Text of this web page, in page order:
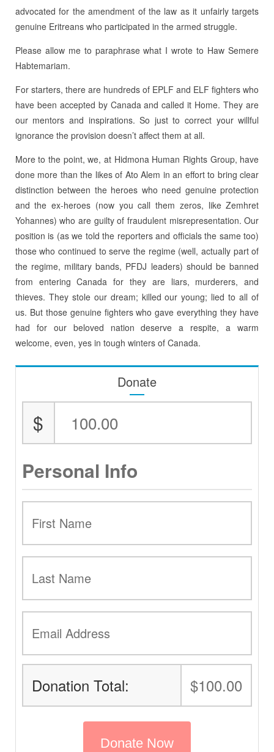
advocated for the amendment of the law as it unfairly targets
genuine Eritreans who participated in the armed struggle.
Please allow me to paraphrase what I wrote to Haw Semere
Habtemariam.
For starters, there are hundreds of EPLF and ELF fighters who
have been accepted by Canada and called it Home. They are
our mentors and inspirations. So just to correct your willful
ignorance the provision doesn’t affect them at all.
More to the point, we, at Hidmona Human Rights Group, have
done more than the likes of Ato Alem in an effort to bring clear
distinction between the heroes who need genuine protection
and the ex-heroes (now you call them zeros, like Zemhret
Yohannes) who are guilty of fraudulent misrepresentation. Our
position is (as we told the reporters and officials the same too)
those who continued to serve the regime (well, actually part of
the regime, military bands, PFDJ leaders) should be banned
from entering Canada for they are liars, murderers, and
thieves. They stole our dream; killed our young; lied to all of
us. But those genuine fighters who gave everything they have
had for our beloved nation deserve a respite, a warm
welcome, even, yes in tough winters of Canada.
Donate
$
Personal Info
Donation Total: $100.00